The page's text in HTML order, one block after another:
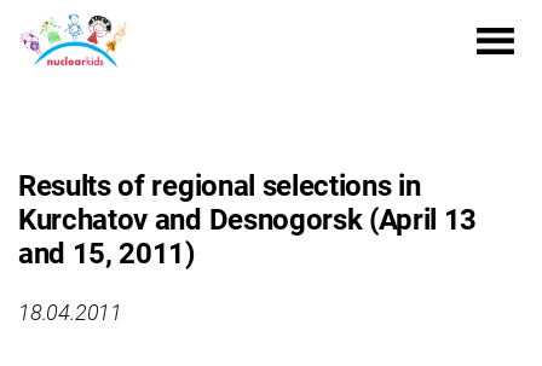
Results of regional selections in
Kurchatov and Desnogorsk (April 13
and 15, 2011)
18.04.2011